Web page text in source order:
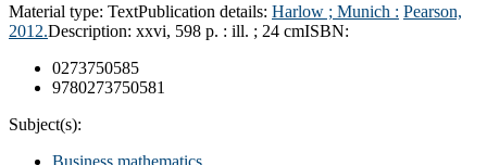
Material type: TextPublication details: Harlow ; Munich : Pearson,
2012.Description: xxvi, 598 p. : ill. ; 24 cmISBN:
0273750585
9780273750581
Subject(s):
Business mathematics